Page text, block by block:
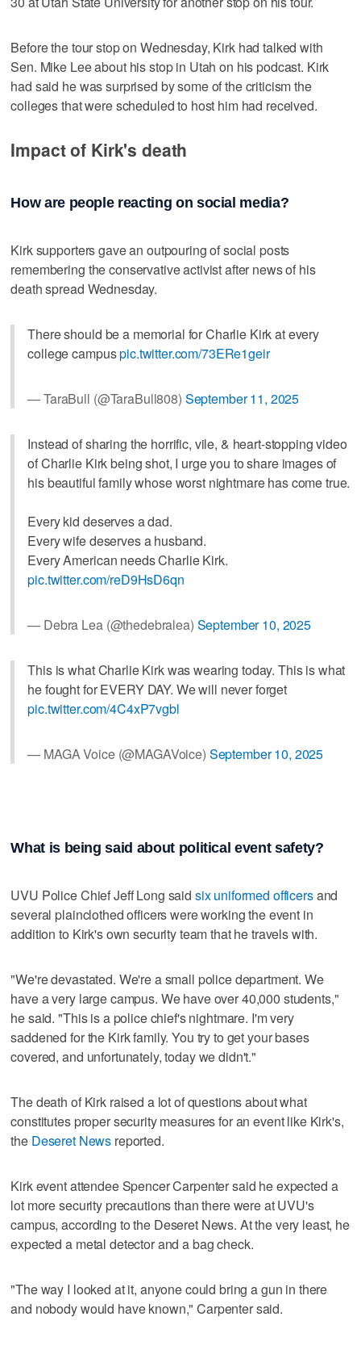
Before the tour stop on Wednesday, Kirk had talked with
Sen. Mike Lee about his stop in Utah on his podcast. Kirk
had said he was surprised by some of the criticism the
colleges that were scheduled to host him had received.
Impact of Kirk's death
How are people reacting on social media?
Kirk supporters gave an outpouring of social posts
remembering the conservative activist after news of his
death spread Wednesday.
There should be a memorial for Charlie Kirk at every
college campuspic.twitter.com/73ERe1geir
— TaraBull (@TaraBull808) September 11, 2025
Instead of sharing the horrific, vile, & heart-stopping video
of Charlie Kirk being shot, I urge you to share images of
his beautiful family whose worst nightmare has come true.
Every kid deserves a dad.
Every wife deserves a husband.
Every American needs Charlie Kirk.
pic.twitter.com/reD9HsD6qn
— Debra Lea (@thedebralea) September 10, 2025
This is what Charlie Kirk was wearing today. This is what
he fought for EVERY DAY. We will never forget
pic.twitter.com/4C4xP7vgbl
— MAGA Voice (@MAGAVoice) September 10, 2025
What is being said about political event safety?
UVU Police Chief Jeff Long said six uniformed officersand
several plainclothed officers were working the event in
addition to Kirk's own security team that he travels with.
"We're devastated. We're a small police department. We
have a very large campus. We have over 40,000 students,"
he said. "This is a police chief's nightmare. I'm very
saddened for the Kirk family. You try to get your bases
covered, and unfortunately, today we didn't."
The death of Kirk raised a lot of questions about what
constitutes proper security measures for an event like Kirk's,
the Deseret News reported.
Kirk event attendee Spencer Carpenter said he expected a
lot more security precautions than there were at UVU's
campus, according to the Deseret News. At the very least, he
expected a metal detector and a bag check.
"The way I looked at it, anyone could bring a gun in there
and nobody would have known," Carpenter said.